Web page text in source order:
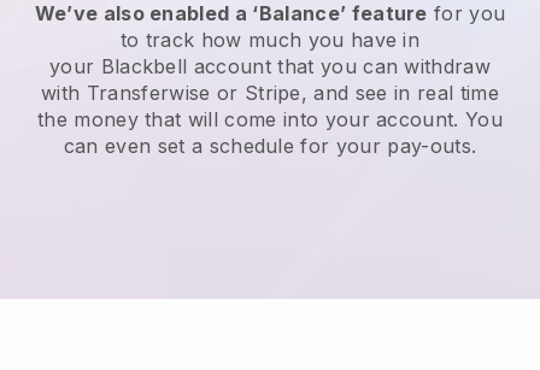
We’ve also enabled a ‘Balance’ feature for you
to track how much you have in
your Blackbell account that you can withdraw
with Transferwise or Stripe, and see in real time
the money that will come into your account. You
can even set a schedule for your pay-outs.